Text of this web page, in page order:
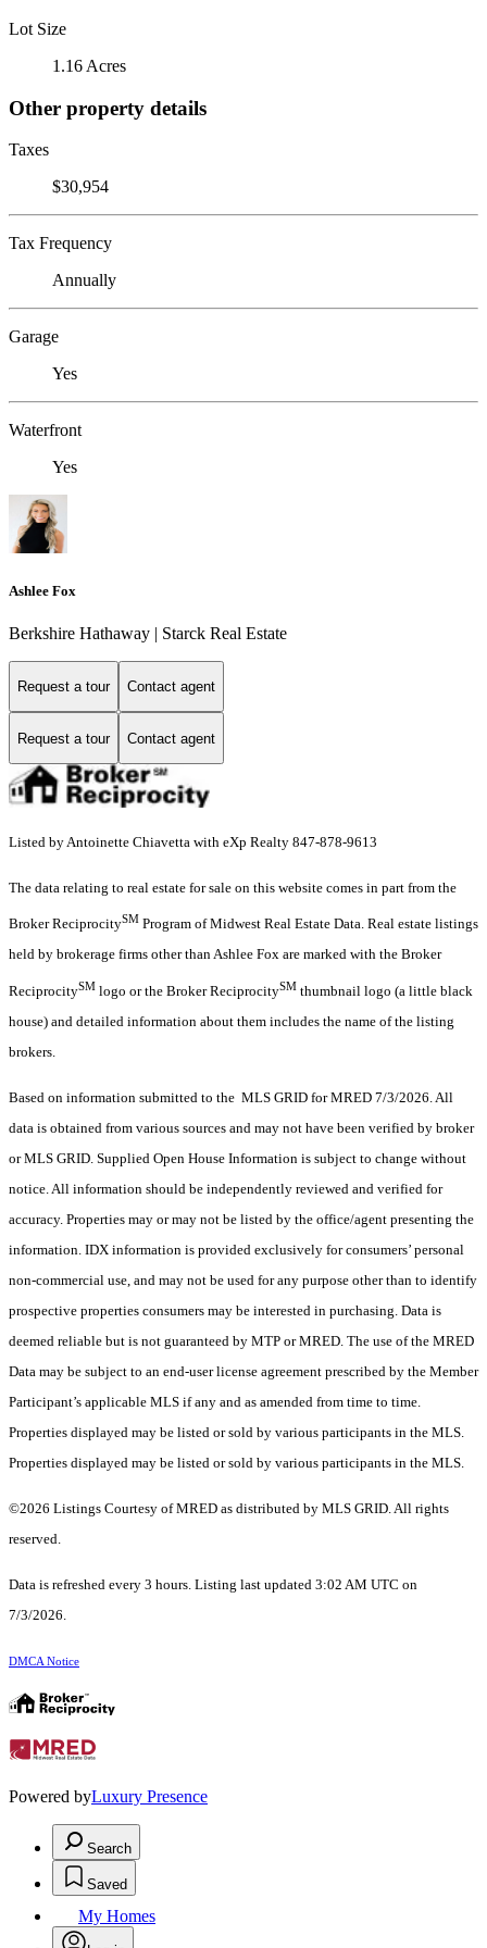
Lot Size
1.16 Acres
Other property details
Taxes
$30,954
Tax Frequency
Annually
Garage
Yes
Waterfront
Yes
Ashlee Fox
Berkshire Hathaway | Starck Real Estate
Request a tour Contact agent
Request a tour Contact agent
Listed by Antoinette Chiavetta with eXp Realty 847-878-9613
The data relating to real estate for sale on this website comes in part from the
Broker ReciprocitySM Program of Midwest Real Estate Data. Real estate listings
held by brokerage firms other than Ashlee Fox are marked with the Broker
ReciprocitySM logo or the Broker ReciprocitySM thumbnail logo (a little black
house) and detailed information about them includes the name of the listing
brokers.
Based on information submitted to the MLS GRID for MRED 7/3/2026. All
data is obtained from various sources and may not have been verified by broker
or MLS GRID. Supplied Open House Information is subject to change without
notice. All information should be independently reviewed and verified for
accuracy. Properties may or may not be listed by the office/agent presenting the
information. IDX information is provided exclusively for consumers’ personal
non-commercial use, and may not be used for any purpose other than to identify
prospective properties consumers may be interested in purchasing. Data is
deemed reliable but is not guaranteed by MTP or MRED. The use of the MRED
Data may be subject to an end-user license agreement prescribed by the Member
Participant’s applicable MLS if any and as amended from time to time.
Properties displayed may be listed or sold by various participants in the MLS.
Properties displayed may be listed or sold by various participants in the MLS.
©2026 Listings Courtesy of MRED as distributed by MLS GRID. All rights
reserved.
Data is refreshed every 3 hours. Listing last updated 3:02 AM UTC on
7/3/2026.
DMCA Notice
Powered byLuxury Presence
Search
Saved
My Homes